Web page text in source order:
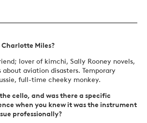
Charlotte Miles?
lover of kimchi, Sally Rooney novels,
aviation disasters. Temporary
full-time cheeky monkey.
cello, and was there a specific
when you knew it was the instrument
professionally?